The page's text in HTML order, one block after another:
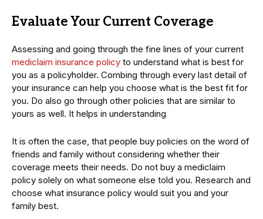
Evaluate Your Current Coverage
Assessing and going through the fine lines of your current
mediclaim insurance policy to understand what is best for
you as a policyholder. Combing through every last detail of
your insurance can help you choose what is the best fit for
you. Do also go through other policies that are similar to
yours as well. It helps in understanding
It is often the case, that people buy policies on the word of
friends and family without considering whether their
coverage meets their needs. Do not buy a mediclaim
policy solely on what someone else told you. Research and
choose what insurance policy would suit you and your
family best.